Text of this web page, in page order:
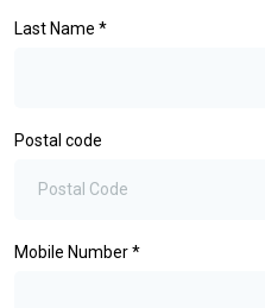
Last Name *
Postal code
Mobile Number*